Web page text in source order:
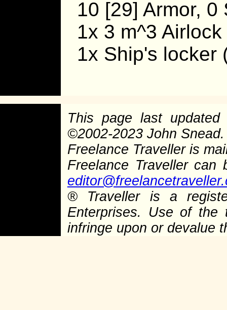
10 [29] Armor, 0
1x 3 m^3 Airlock
1x Ship's locker
This page last
©2002-2023 John
Freelance Traveller is
Freelance Traveller
®Traveller is a
Enterprises. Use of the
infringe upon or devalue